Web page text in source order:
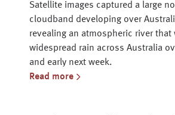
Satellite images captured a large
cloudband developing over
revealing an atmospheric river that
widespread rain across Australia
and early next week.
Read more